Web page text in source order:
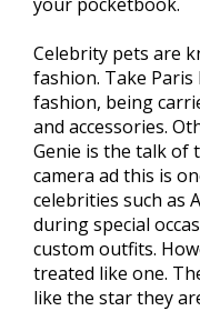
Celebrity pets are
fashion. Take
fashion, being
and accessories.
Genie is the talk of
camera ad this is
celebrities such as
during special
custom outfits.
treated like one.
like the star they